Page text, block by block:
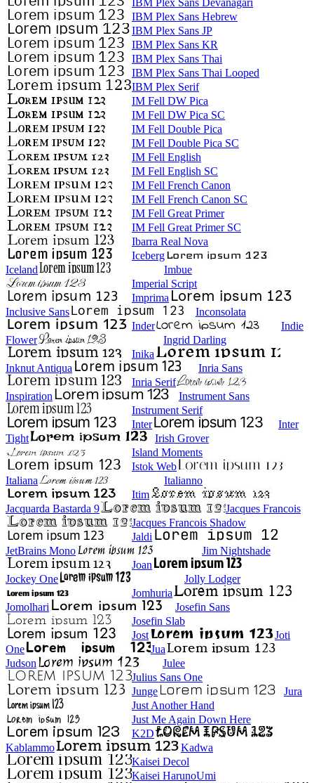
IBM Plex Sans Devanagari
IBM Plex Sans Hebrew
IBM Plex Sans JP
IBM Plex Sans KR
IBM Plex Sans Thai
IBM Plex Sans Thai Looped
IBM Plex Serif
IM Fell DW Pica
IM Fell DW Pica SC
IM Fell Double Pica
IM Fell Double Pica SC
IM Fell English
IM Fell English SC
IM Fell French Canon
IM Fell French Canon SC
IM Fell Great Primer
IM Fell Great Primer SC
Ibarra Real Nova
Iceberg
Iceland
Imbue
Imperial Script
Imprima
Inclusive Sans
Inconsolata
Inder
Indie
Flower
Ingrid Darling
Inika
Inknut Antiqua
Inria Sans
Inria Serif
Inspiration
Instrument Sans
Instrument Serif
Inter
Inter
Tight
Irish Grover
Island Moments
Istok Web
Italiana
Italianno
Itim
Jacquarda Bastarda 9
Jacques Francois
Jacques Francois Shadow
Jaldi
JetBrains Mono
Jim Nightshade
Joan
Jockey One
Jolly Lodger
Jomhuria
Jomolhari
Josefin Sans
Josefin Slab
Jost
Joti
One
Jua
Judson
Julee
Julius Sans One
Junge
Jura
Just Another Hand
Just Me Again Down Here
K2D
Kablammo
Kadwa
Kaisei Decol
Kaisei HarunoUmi